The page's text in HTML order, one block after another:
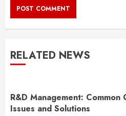
RELATED NEWS
R&D Management: Common
Issues and Solutions